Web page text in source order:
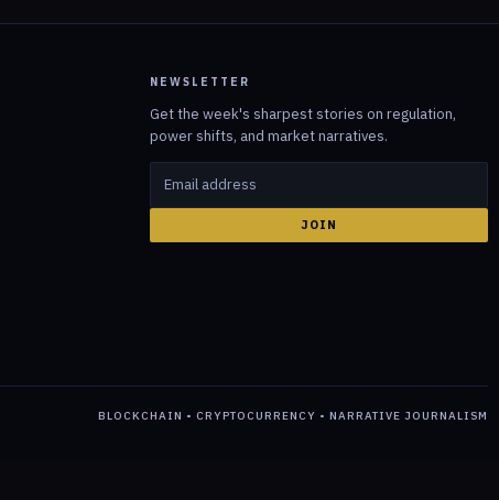
NEWSLETTER
Get the week's sharpest stories on regulation,
power shifts, and market narratives.
JOIN
BLOCKCHAIN • CRYPTOCURRENCY • NARRATIVE JOURNALISM